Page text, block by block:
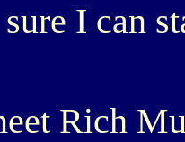
I can
Rich